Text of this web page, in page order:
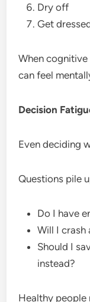
Dry off
Get
When
can feel
Decision
Even deciding
Questions pile
Do I have
Will I crash
Should I
instead?
Healthy people